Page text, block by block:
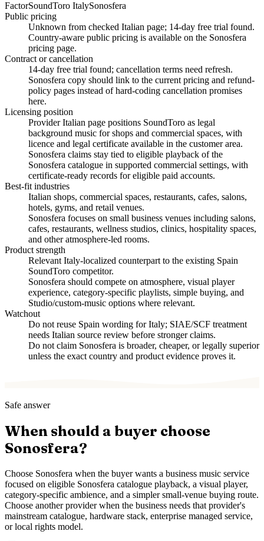
FactorSoundToro ItalySonosfera
Public pricing
Unknown from checked Italian page; 14-day free trial found.
Country-aware public pricing is available on the Sonosfera
pricing page.
Contract or cancellation
14-day free trial found; cancellation terms need refresh.
Sonosfera copy should link to the current pricing and refund-
policy pages instead of hard-coding cancellation promises
here.
Licensing position
Provider Italian page positions SoundToro as legal
background music for shops and commercial spaces, with
licence and legal certificate available in the customer area.
Sonosfera claims stay tied to eligible playback of the
Sonosfera catalogue in supported commercial settings, with
certificate-ready records for eligible paid accounts.
Best-fit industries
Italian shops, commercial spaces, restaurants, cafes, salons,
hotels, gyms, and retail venues.
Sonosfera focuses on small business venues including salons,
cafes, restaurants, wellness studios, clinics, hospitality spaces,
and other atmosphere-led rooms.
Product strength
Relevant Italy-localized counterpart to the existing Spain
SoundToro competitor.
Sonosfera should compete on atmosphere, visual player
experience, category-specific playlists, simple buying, and
Studio/custom-music options where relevant.
Watchout
Do not reuse Spain wording for Italy; SIAE/SCF treatment
needs Italian source review before stronger claims.
Do not claim Sonosfera is broader, cheaper, or legally superior
unless the exact country and product evidence proves it.
Safe answer
When should a buyer choose
Sonosfera?
Choose Sonosfera when the buyer wants a business music service
focused on eligible Sonosfera catalogue playback, a visual player,
category-specific ambience, and a simpler small-venue buying route.
Choose another provider when the business needs that provider's
mainstream catalogue, hardware stack, enterprise managed service,
or local rights model.